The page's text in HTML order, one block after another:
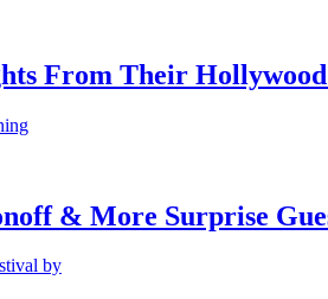
From Their
& More Surprise
by